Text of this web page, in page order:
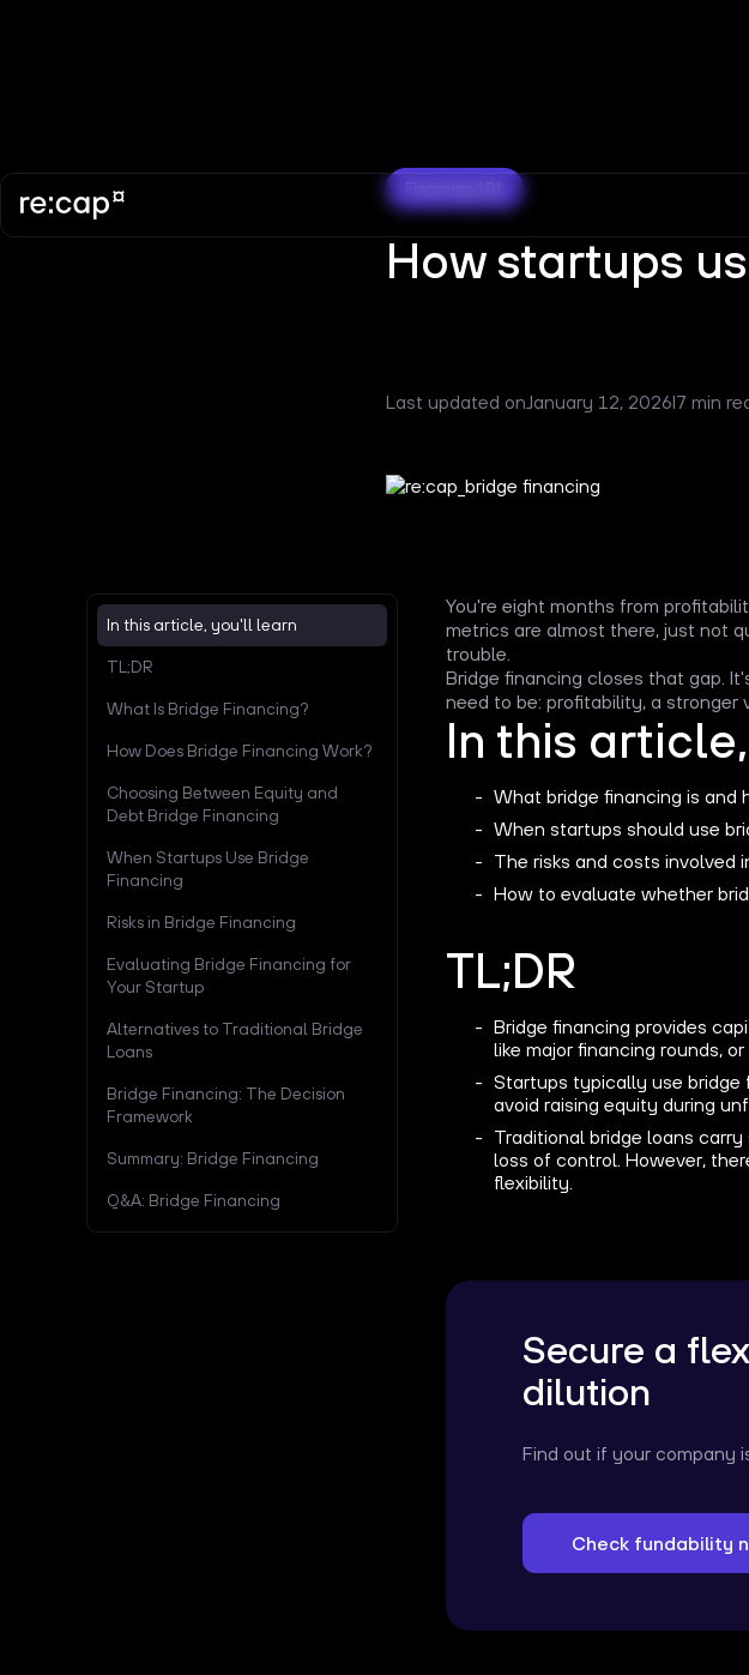
Financing 101
How startups
Last updated onJanuary 12, 2026I7 min
In this article, you'll learn
TL;DR
What Is Bridge Financing?
How Does Bridge Financing Work?
Choosing Between Equity and
Debt Bridge Financing
When Startups Use Bridge
Financing
Risks in Bridge Financing
Evaluating Bridge Financing for
Your Startup
Alternatives to Traditional Bridge
Loans
Bridge Financing: The Decision
Framework
Summary: Bridge Financing
Q&A: Bridge Financing
You're eight months from
metrics are almost there, just not
trouble.
Bridge financing closes that gap.
need to be: profitability, a stronger
In this
What bridge financing is
When startups should use
The risks and costs involved
How to evaluate whether
TL;DR
Bridge financing provides
like major financing rounds,
Startups typically use bridge
avoid raising equity during
Traditional bridge loans
loss of control. However,
flexibility.
Secure a
dilution
Find out if your company
Check fundability